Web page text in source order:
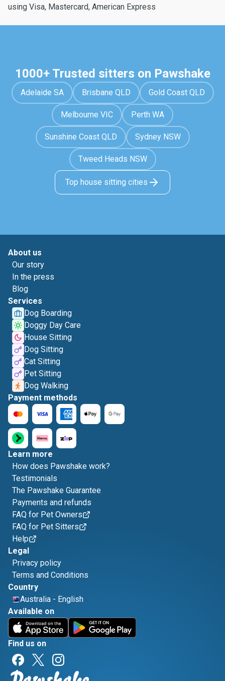
using Visa, Mastercard, American Express
1000+ Trusted sitters on Pawshake
Adelaide SA Brisbane QLD Gold Coast QLD
Melbourne VIC Perth WA
Sunshine Coast QLD Sydney NSW
Tweed Heads NSW
Top house sitting cities
About us
Our story
In the press
Blog
Services
Dog Boarding
Doggy Day Care
House Sitting
Dog Sitting
Cat Sitting
Pet Sitting
Dog Walking
Payment methods
Learn more
How does Pawshake work?
Testimonials
The Pawshake Guarantee
Payments and refunds
FAQ for Pet Owners
FAQ for Pet Sitters
Help
Legal
Privacy policy
Terms and Conditions
Country
Australia - English
Available on
Find us on